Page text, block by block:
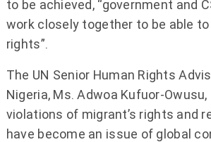
to be achieved, “government and
work closely together to be able
rights”.
The UN Senior Human Rights
Nigeria, Ms. Adwoa Kufuor-
violations of migrant’s rights and
have become an issue of global